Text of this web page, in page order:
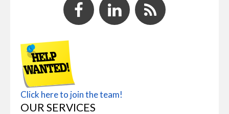
Click here to join the team!
OUR SERVICES